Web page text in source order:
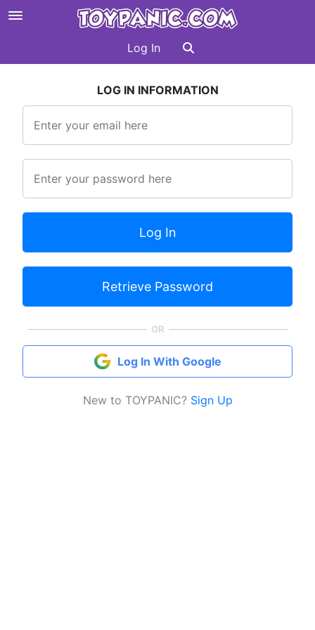
Log In
LOG IN INFORMATION
OR
Log In With Google
New to TOYPANIC? Sign Up